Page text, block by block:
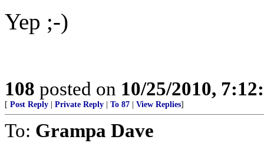
Yep ;-)
108 posted on 10/25/2010,
[ Post Reply Private Reply To 87 View Replies]
To: Grampa Dave